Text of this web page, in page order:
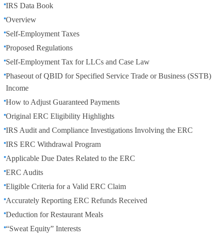
IRS Data Book
Overview
Self-Employment Taxes
Proposed Regulations
Self-Employment Tax for LLCs and Case Law
Phaseout of QBID for Specified Service Trade or Business (SSTB)
Income
How to Adjust Guaranteed Payments
Original ERC Eligibility Highlights
IRS Audit and Compliance Investigations Involving the ERC
IRS ERC Withdrawal Program
Applicable Due Dates Related to the ERC
ERC Audits
Eligible Criteria for a Valid ERC Claim
Accurately Reporting ERC Refunds Received
Deduction for Restaurant Meals
“Sweat Equity” Interests